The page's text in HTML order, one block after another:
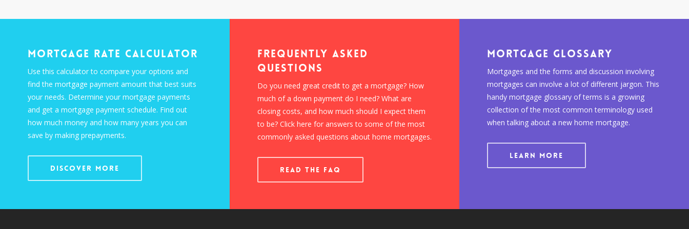
Mortgage Rate Calculator
Use this calculator to compare your options and
find the mortgage payment amount that best suits
your needs. Determine your mortgage payments
and get a mortgage payment schedule. Find out
how much money and how many years you can
save by making prepayments.
Discover More
Frequently Asked
Questions
Do you need great credit to get a mortgage? How
much of a down payment do I need? What are
closing costs, and how much should I expect them
to be? Click here for answers to some of the most
commonly asked questions about home mortgages.
READ THE FAQ
Mortgage Glossary
Mortgages and the forms and discussion involving
mortgages can involve a lot of different jargon. This
handy mortgage glossary of terms is a growing
collection of the most common terminology used
when talking about a new home mortgage.
LEARN MORE